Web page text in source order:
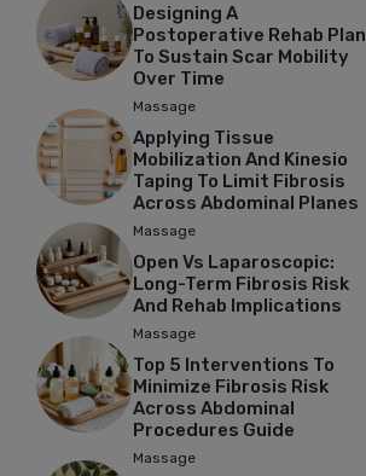
Designing A
Postoperative Rehab Plan
To Sustain Scar Mobility
Over Time
Massage
Applying Tissue
Mobilization And Kinesio
Taping To Limit Fibrosis
Across Abdominal Planes
Massage
Open Vs Laparoscopic:
Long-Term Fibrosis Risk
And Rehab Implications
Massage
Top 5 Interventions To
Minimize Fibrosis Risk
Across Abdominal
Procedures Guide
Massage